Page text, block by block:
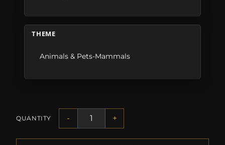
THEME
Animals & Pets-Mammals
QUANTITY - +